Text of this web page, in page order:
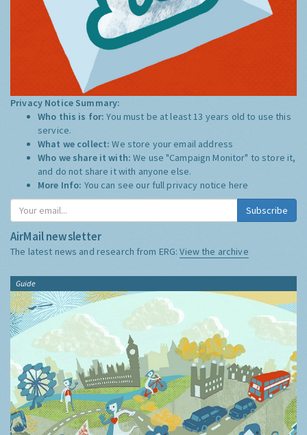
Privacy Notice Summary:
Who this is for:You must be at least 13 years old to use this
service.
What we collect:We store your email address
Who we share it with:We use "Campaign Monitor" to store it,
and do not share it with anyone else.
More Info: You can see our full privacy notice here
Subscribe
AirMail newsletter
The latest news and research from ERG:View the archive
Guide